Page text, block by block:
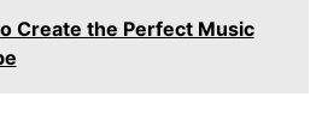
Create the Perfect Music